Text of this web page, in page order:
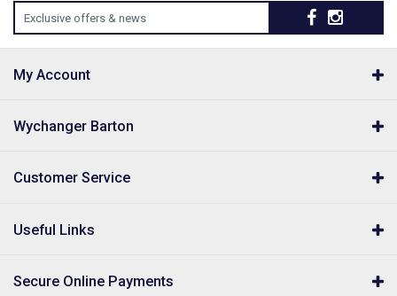
Exclusive offers & news
My Account
Wychanger Barton
Customer Service
Useful Links
Secure Online Payments